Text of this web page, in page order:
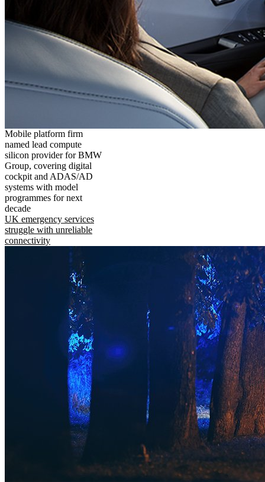
Mobile platform firm
named lead compute
silicon provider for BMW
Group, covering digital
cockpit and ADAS/AD
systems with model
programmes for next
decade
UK emergency services
struggle with unreliable
connectivity